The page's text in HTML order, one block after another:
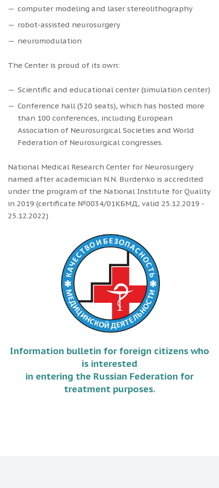
computer modeling and laser stereolithography
robot-assisted neurosurgery
neuromodulation
The Center is proud of its own:
Scientific and educational center (simulation center)
Conference hall (520 seats), which has hosted more
than 100 conferences, including European
Association of Neurosurgical Societies and World
Federation of Neurosurgical congresses.
National Medical Research Center for Neurosurgery
named after academician N.N. Burdenko is accredited
under the program of the National Institute for Quality
in 2019 (certificate №0034/01КБМД, valid 25.12.2019 -
25.12.2022)
Information bulletin for foreign citizens who
is interested
in entering the Russian Federation for
treatment purposes.